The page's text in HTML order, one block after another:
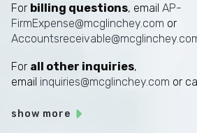
For billing questions, email AP-
FirmExpense@mcglinchey.com or
For all other inquiries,
email inquiries@mcglinchey.com or
show more